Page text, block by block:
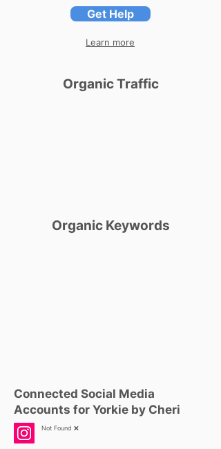
Get Help
Learn more
Organic Traffic
Organic Keywords
Connected Social Media
Accounts for Yorkie by Cheri
Not Found ❌